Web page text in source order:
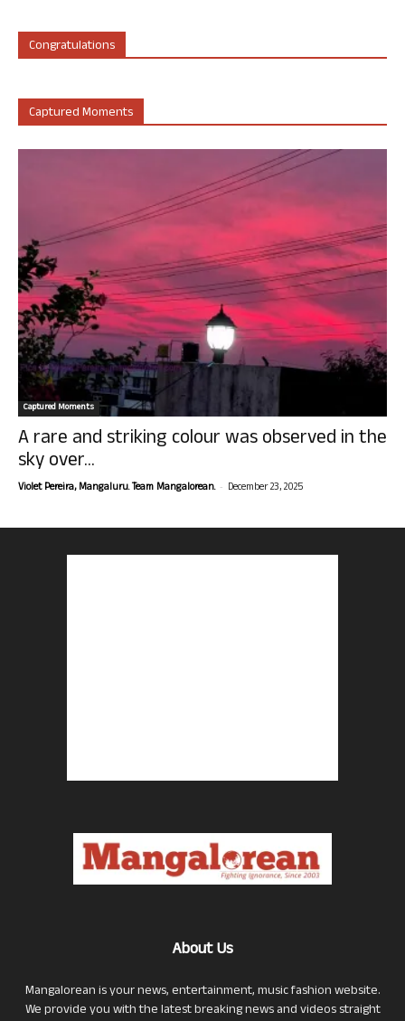
Congratulations
Captured Moments
Captured Moments
A rare and striking colour was observed in the
sky over...
Violet Pereira, Mangaluru. Team Mangalorean. - December 23, 2025
About Us
Mangalorean is your news, entertainment, music fashion website.
We provide you with the latest breaking news and videos straight